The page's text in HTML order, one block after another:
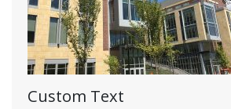
Custom Text